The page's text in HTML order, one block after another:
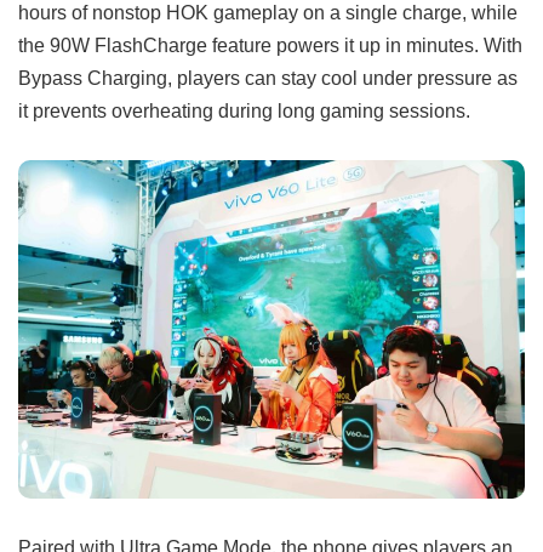
hours of nonstop HOK gameplay on a single charge, while
the 90W FlashCharge feature powers it up in minutes. With
Bypass Charging, players can stay cool under pressure as
it prevents overheating during long gaming sessions.
Paired with Ultra Game Mode, the phone gives players an